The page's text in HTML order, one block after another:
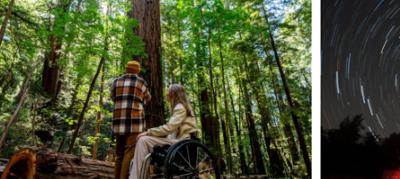
Comfort Wine Tours
The Barlow
Laguna de Santa Rosa
Laguna de Santa Rosa Trail
Sonoma County Farm Trails